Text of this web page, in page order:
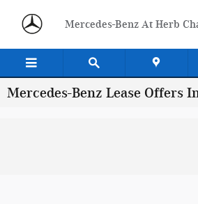
Mercedes-Benz At Herb
Mercedes-Benz Lease Offers